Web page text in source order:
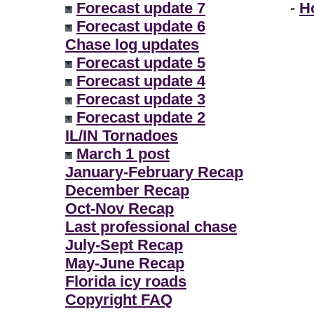
Forecast update 7
Forecast update 6
Chase log updates
Forecast update 5
Forecast update 4
Forecast update 3
Forecast update 2
IL/IN Tornadoes
March 1 post
January-February Recap
December Recap
Oct-Nov Recap
Last professional chase
July-Sept Recap
May-June Recap
Florida icy roads
Copyright FAQ
-